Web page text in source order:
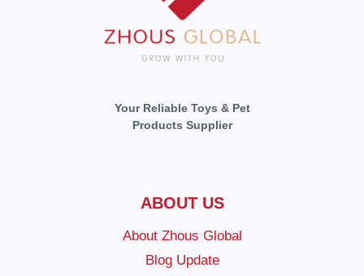
Your Reliable Toys & Pet
Products Supplier
ABOUT US
About Zhous Global
Blog Update